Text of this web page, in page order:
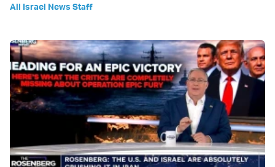
All Israel News Staff